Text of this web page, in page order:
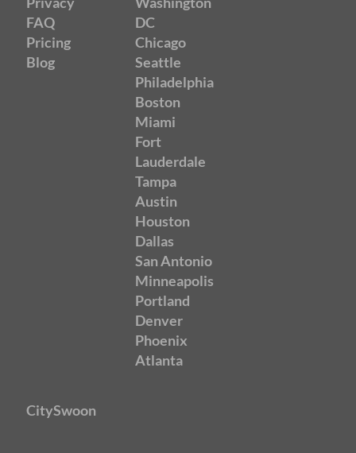
FAQ
Pricing
Blog
DC
Chicago
Seattle
Philadelphia
Boston
Miami
Fort
Lauderdale
Tampa
Austin
Houston
Dallas
San Antonio
Minneapolis
Portland
Denver
Phoenix
Atlanta
CitySwoon